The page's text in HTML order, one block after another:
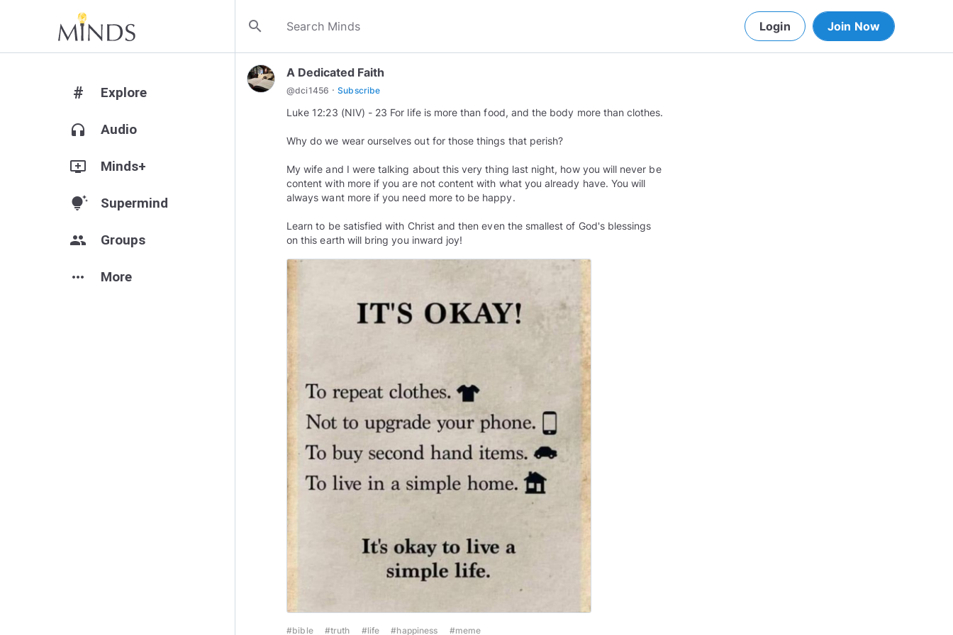
search Login Join Now
# Explore
headphones Audio
add_to_queue Minds+
tips_and_updates Supermind
group Groups
more_horiz More
A Dedicated Faith
@dci1456 · Subscribe
Luke 12:23 (NIV) - 23 For life is more than food, and the body more than clothes.
Why do we wear ourselves out for those things that perish?
My wife and I were talking about this very thing last night, how you will never be
content with more if you are not content with what you already have. You will
always want more if you need more to be happy.
Learn to be satisfied with Christ and then even the smallest of God's blessings
on this earth will bring you inward joy!
#bible #truth #life #happiness #meme